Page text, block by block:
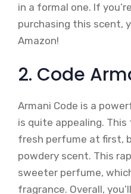
in a formal one. If
purchasing this scent,
Amazon!
2. Code
Armani Code is a
is quite appealing.
fresh perfume at first,
powdery scent. This
sweeter perfume,
fragrance. Overall,